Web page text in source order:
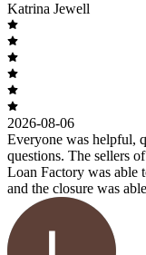
Katrina Jewell
2026-08-06
Everyone was helpful,
questions. The sellers
Loan Factory was able
and the closure was